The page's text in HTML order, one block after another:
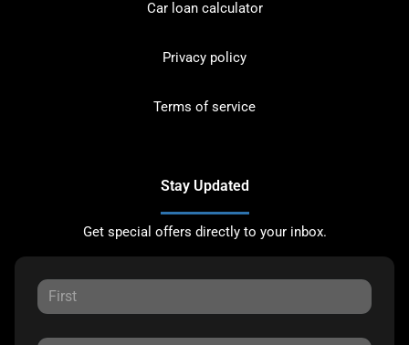
Car loan calculator
Privacy policy
Terms of service
Stay Updated
Get special offers directly to your inbox.